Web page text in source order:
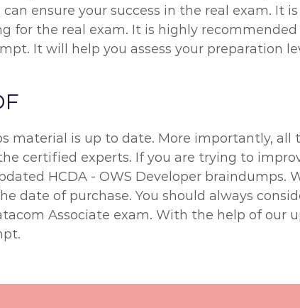
ensure your success in the real exam. It
for the real exam. It is highly
It will help you assess your preparation
material is up to date. More importantly, all
certified experts. If you are trying to
HCDA - OWS Developer braindumps.
date of purchase. You should always
Associate exam. With the help of our